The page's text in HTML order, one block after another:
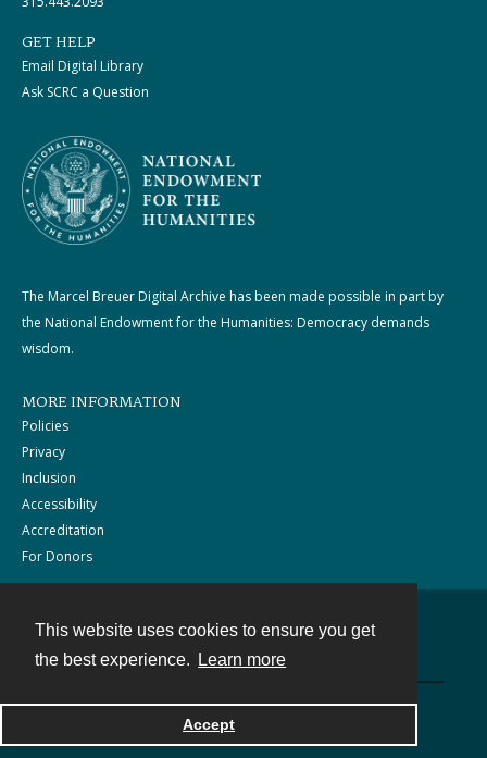
This website uses cookies to ensure you get
the best experience.
Learn more
Accept
GET HELP
Email Digital Library
Ask SCRC a Question
The Marcel Breuer Digital Archive has been made possible in part by
the National Endowment for the Humanities: Democracy demands
wisdom.
MORE INFORMATION
Policies
Privacy
Inclusion
Accessibility
Accreditation
For Donors
Powered by